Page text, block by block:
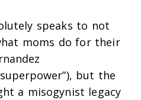
speaks to not
moms do for their
but the
a misogynist legacy